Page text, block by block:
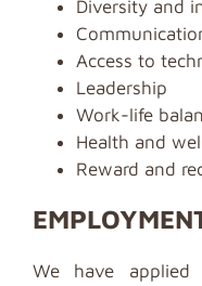
Diversity and
Access to
Leadership
Work-life
Health and
Reward and
We have